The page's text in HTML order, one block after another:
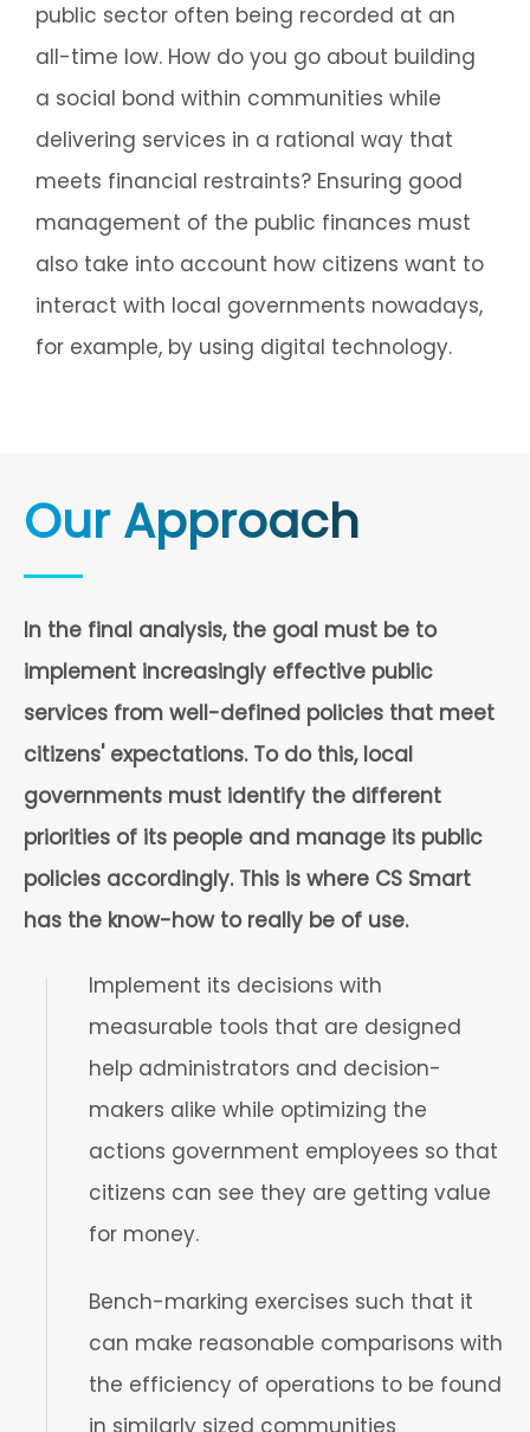
public sector often being recorded at an
all-time low. How do you go about building
a social bond within communities while
delivering services in a rational way that
meets financial restraints? Ensuring good
management of the public finances must
also take into account how citizens want to
interact with local governments nowadays,
for example, by using digital technology.
Our Approach
In the final analysis, the goal must be to
implement increasingly effective public
services from well-defined policies that meet
citizens' expectations. To do this, local
governments must identify the different
priorities of its people and manage its public
policies accordingly. This is where CS Smart
has the know-how to really be of use.
Implement its decisions with
measurable tools that are designed
help administrators and decision-
makers alike while optimizing the
actions government employees so that
citizens can see they are getting value
for money.
Bench-marking exercises such that it
can make reasonable comparisons with
the efficiency of operations to be found
in similarly sized communities